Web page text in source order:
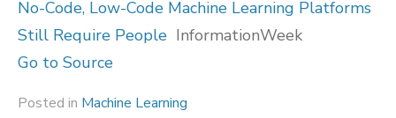
No-Code, Low-Code Machine Learning Platforms
Still Require People InformationWeek
Go to Source
Posted in Machine Learning